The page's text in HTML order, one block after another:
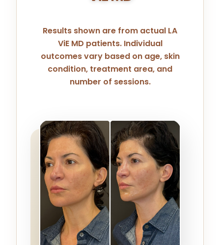
Results shown are from actual LA
ViE MD patients. Individual
outcomes vary based on age, skin
condition, treatment area, and
number of sessions.